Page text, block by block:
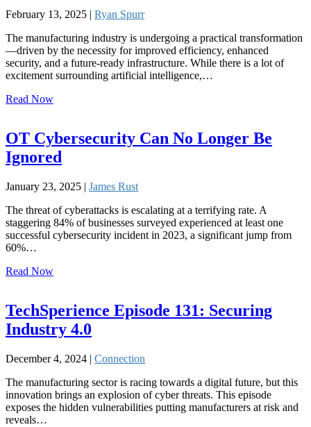
February 13, 2025 | Ryan Spurr
The manufacturing industry is undergoing a practical transformation
—driven by the necessity for improved efficiency, enhanced
security, and a future-ready infrastructure. While there is a lot of
excitement surrounding artificial intelligence,…
Read Now
OT Cybersecurity Can No Longer Be
Ignored
January 23, 2025 | James Rust
The threat of cyberattacks is escalating at a terrifying rate. A
staggering 84% of businesses surveyed experienced at least one
successful cybersecurity incident in 2023, a significant jump from
60%…
Read Now
TechSperience Episode 131: Securing
Industry 4.0
December 4, 2024 | Connection
The manufacturing sector is racing towards a digital future, but this
innovation brings an explosion of cyber threats. This episode
exposes the hidden vulnerabilities putting manufacturers at risk and
reveals…